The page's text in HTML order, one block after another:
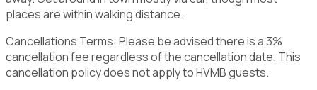
places are within walking distance.
Cancellations Terms: Please be advised there is a 3%
cancellation fee regardless of the cancellation date. This
cancellation policy does not apply to HVMB guests.